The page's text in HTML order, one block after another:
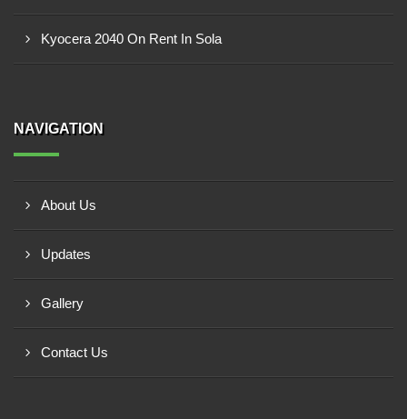
Kyocera 2040 On Rent In Sola
NAVIGATION
About Us
Updates
Gallery
Contact Us